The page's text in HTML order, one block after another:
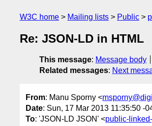
W3C home Mailing lists Public
Re: JSON-LD in HTML
This message: Message body
Related messages: Next
From: Manu Sporny <
Date: Sun, 17 Mar 2013 11:35:50 -
To: 'JSON-LD JSON' <public-